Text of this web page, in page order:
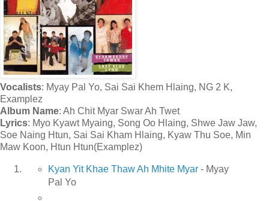
Vocalists: Myay Pal Yo, Sai Sai Khem Hlaing, NG 2 K,
Examplez
Album Name: Ah Chit Myar Swar Ah Twet
Lyrics: Myo Kyawt Myaing, Song Oo Hlaing, Shwe Jaw Jaw,
Soe Naing Htun, Sai Sai Kham Hlaing, Kyaw Thu Soe, Min
Maw Koon, Htun Htun(Examplez)
Kyan Yit Khae Thaw Ah Mhite Myar- Myay
Pal Yo